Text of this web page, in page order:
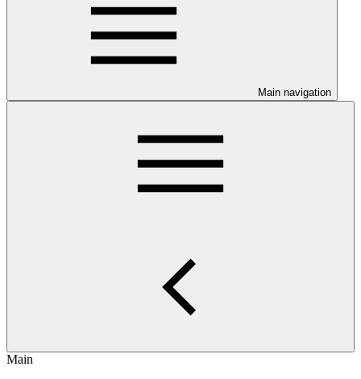
Main navigation
Main